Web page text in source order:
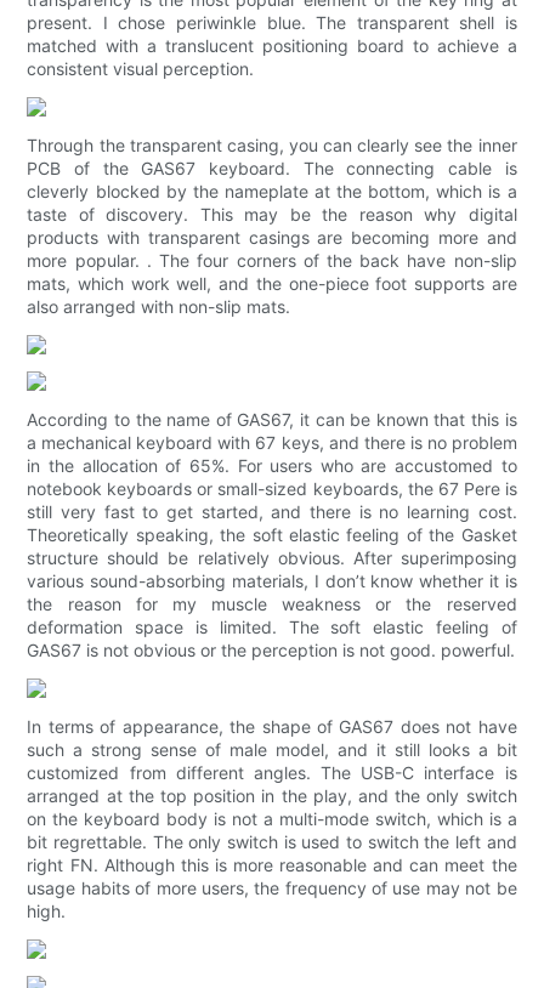
present. I chose periwinkle blue. The transparent shell is
matched with a translucent positioning board to achieve a
consistent visual perception.
Through the transparent casing, you can clearly see the inner
PCB of the GAS67 keyboard. The connecting cable is
cleverly blocked by the nameplate at the bottom, which is a
taste of discovery. This may be the reason why digital
products with transparent casings are becoming more and
more popular. . The four corners of the back have non-slip
mats, which work well, and the one-piece foot supports are
also arranged with non-slip mats.
According to the name of GAS67, it can be known that this is
a mechanical keyboard with 67 keys, and there is no problem
in the allocation of 65%. For users who are accustomed to
notebook keyboards or small-sized keyboards, the 67 Pere is
still very fast to get started, and there is no learning cost.
Theoretically speaking, the soft elastic feeling of the Gasket
structure should be relatively obvious. After superimposing
various sound-absorbing materials, I don’t know whether it is
the reason for my muscle weakness or the reserved
deformation space is limited. The soft elastic feeling of
GAS67 is not obvious or the perception is not good. powerful.
In terms of appearance, the shape of GAS67 does not have
such a strong sense of male model, and it still looks a bit
customized from different angles. The USB-C interface is
arranged at the top position in the play, and the only switch
on the keyboard body is not a multi-mode switch, which is a
bit regrettable. The only switch is used to switch the left and
right FN. Although this is more reasonable and can meet the
usage habits of more users, the frequency of use may not be
high.